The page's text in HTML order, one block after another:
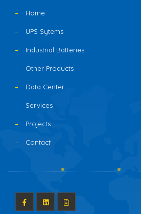
Home
UPS Sytems
Industrial Batteries
Other Products
Data Center
Services
Projects
Contact